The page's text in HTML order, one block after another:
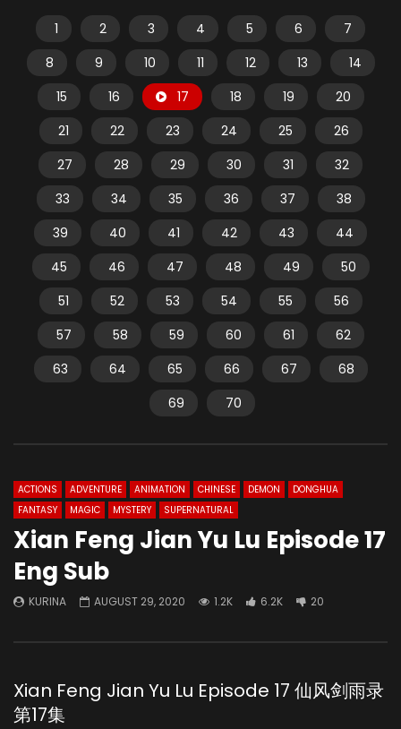
1 2 3 4 5 6
7
8
9 10 11 12 13
14
15
16 17 18 19
20
21
22 23 24 25
26
27
28 29 30 31
32
33
34 35 36 37
38
39
40 41 42 43
44
45
46 47 48 49
50
51
52 53 54 55
56
57
58 59 60 61
62
63
64 65 66 67
68
69
70
ACTIONS ADVENTURE ANIMATION CHINESE DEMON
DONGHUA
FANTASY
MAGIC MYSTERY SUPERNATURAL
Xian Feng Jian Yu Lu Episode 17
Eng Sub
KURINA AUGUST 29, 2020 1.2K 6.2K 20
Xian Feng Jian Yu Lu Episode 17 仙风剑雨录
第17集